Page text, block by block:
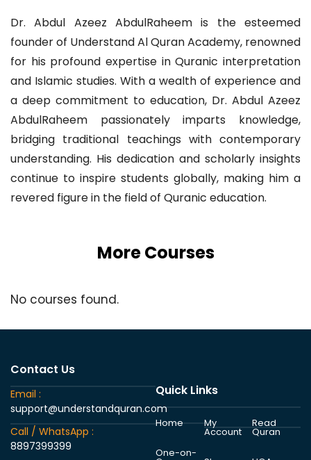
Dr. Abdul Azeez AbdulRaheem is the esteemed
founder of Understand Al Quran Academy, renowned
for his profound expertise in Quranic interpretation
and Islamic studies. With a wealth of experience and
a deep commitment to education, Dr. Abdul Azeez
AbdulRaheem passionately imparts knowledge,
bridging traditional teachings with contemporary
understanding. His dedication and scholarly insights
continue to inspire students globally, making him a
revered figure in the field of Quranic education.
More Courses
No courses found.
Contact Us
Email :
support@understandquran.com
Call / WhatsApp :
8897399399
Quick Links
Home
One-on-
My
Account
Read
Quran